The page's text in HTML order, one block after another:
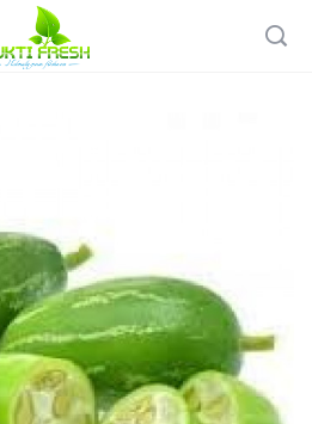
Organic Gourd & Drumstick